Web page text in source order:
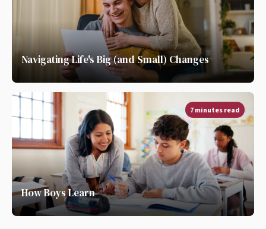
Navigating Life's Big (and Small) Changes
7 minutes read
How Boys Learn